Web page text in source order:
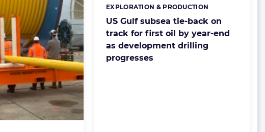
US Gulf subsea tie-back on
track for first oil by year-end
as development drilling
progresses
Categories:
EXPLORATION & PRODUCTION